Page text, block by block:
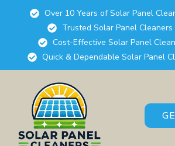
Over 10 Years of Solar Panel
Trusted Solar Panel
Cost-Effective Solar Panel
Quick & Dependable Solar Panel